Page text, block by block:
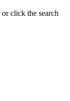
click the search